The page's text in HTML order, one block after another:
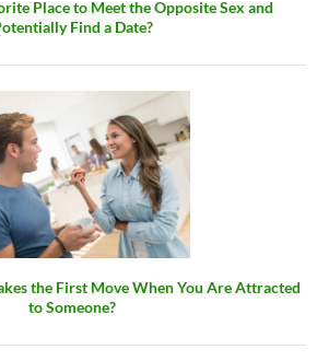
Place to Meet the Opposite Sex and
Find a Date?
the First Move When You Are Attracted
to Someone?